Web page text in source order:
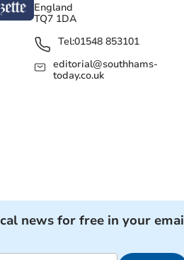
England
TQ7 1DA
Tel:01548 853101
editorial@southhams-
today.co.uk
news for free in your